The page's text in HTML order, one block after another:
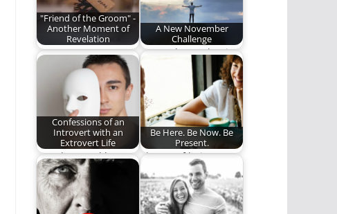
"Friend of the Groom" -
Another Moment of
Revelation
One more Moment of
Revelation. One more
chance to see…
A New November
Challenge
Do you have what it
takes to participate in
our…
Confessions of an
Introvert with an
Extrovert Life
"You know, I'd love
ministry...if it weren't
for all the people."…
Be Here. Be Now. Be
Present.
The art of being
present.